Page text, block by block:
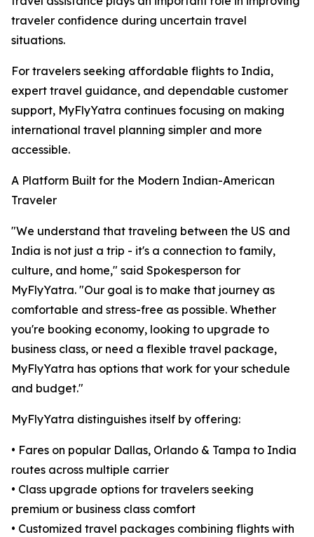
traveler confidence during uncertain travel
situations.
For travelers seeking affordable flights to India,
expert travel guidance, and dependable customer
support, MyFlyYatra continues focusing on making
international travel planning simpler and more
accessible.
A Platform Built for the Modern Indian-American
Traveler
"We understand that traveling between the US and
India is not just a trip - it's a connection to family,
culture, and home," said Spokesperson for
MyFlyYatra. "Our goal is to make that journey as
comfortable and stress-free as possible. Whether
you're booking economy, looking to upgrade to
business class, or need a flexible travel package,
MyFlyYatra has options that work for your schedule
and budget."
MyFlyYatra distinguishes itself by offering:
• Fares on popular Dallas, Orlando & Tampa to India
routes across multiple carrier
• Class upgrade options for travelers seeking
premium or business class comfort
• Customized travel packages combining flights with